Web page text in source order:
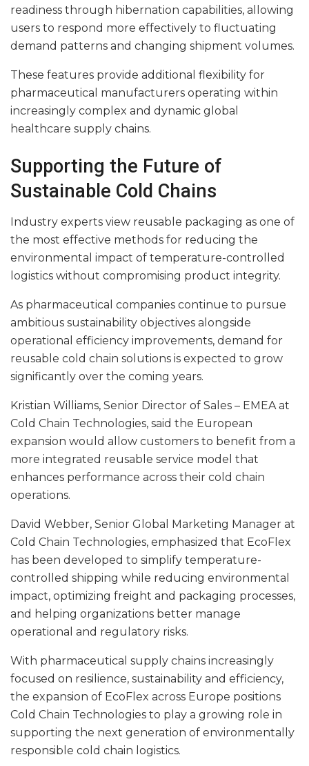
readiness through hibernation capabilities, allowing
users to respond more effectively to fluctuating
demand patterns and changing shipment volumes.
These features provide additional flexibility for
pharmaceutical manufacturers operating within
increasingly complex and dynamic global
healthcare supply chains.
Supporting the Future of
Sustainable Cold Chains
Industry experts view reusable packaging as one of
the most effective methods for reducing the
environmental impact of temperature-controlled
logistics without compromising product integrity.
As pharmaceutical companies continue to pursue
ambitious sustainability objectives alongside
operational efficiency improvements, demand for
reusable cold chain solutions is expected to grow
significantly over the coming years.
Kristian Williams, Senior Director of Sales – EMEA at
Cold Chain Technologies, said the European
expansion would allow customers to benefit from a
more integrated reusable service model that
enhances performance across their cold chain
operations.
David Webber, Senior Global Marketing Manager at
Cold Chain Technologies, emphasized that EcoFlex
has been developed to simplify temperature-
controlled shipping while reducing environmental
impact, optimizing freight and packaging processes,
and helping organizations better manage
operational and regulatory risks.
With pharmaceutical supply chains increasingly
focused on resilience, sustainability and efficiency,
the expansion of EcoFlex across Europe positions
Cold Chain Technologies to play a growing role in
supporting the next generation of environmentally
responsible cold chain logistics.